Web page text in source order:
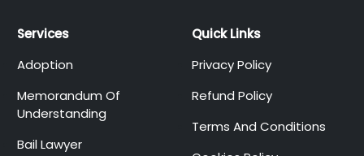
Services
Adoption
Memorandum Of
Understanding
Bail Lawyer
Quick Links
Privacy Policy
Refund Policy
Terms And Conditions